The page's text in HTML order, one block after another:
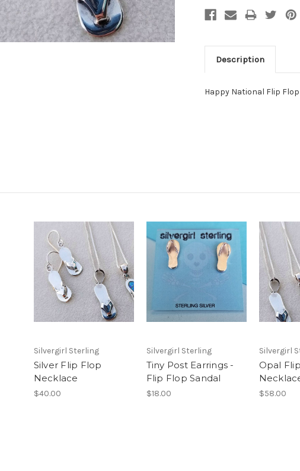
Description
Happy National Flip
Silvergirl Sterling
Silver Flip Flop
Necklace
$40.00
Silvergirl Sterling
Tiny Post Earrings -
Flip Flop Sandal
$18.00
Silvergirl
Opal
$58.00